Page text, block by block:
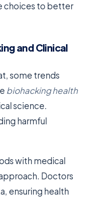
choices to better
and Clinical
some trends
biohacking health
science.
harmful
with medical
Doctors
ensuring health